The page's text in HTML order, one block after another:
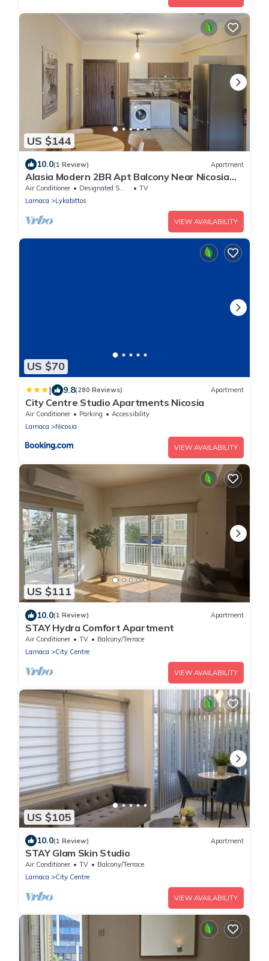
US $144
10.0(1 Review) Apartment
Alasia Modern 2BR Apt Balcony Near Nicosia
Center
Air Conditioner Designated Smoking Area
TV
Larnaca
Lykabittos
VIEW AVAILABILITY
US $70
| 9.8(280 Reviews) Apartment
City Centre Studio Apartments Nicosia
Air Conditioner Parking
Accessibility
Larnaca
Nicosia
VIEW AVAILABILITY
US $111
10.0(1 Review) Apartment
STAY Hydra Comfort Apartment
Air Conditioner TV
Balcony/Terrace
Larnaca
City Centre
VIEW AVAILABILITY
US $105
10.0(1 Review) Apartment
STAY Glam Skin Studio
Air Conditioner TV
Balcony/Terrace
Larnaca
City Centre
VIEW AVAILABILITY